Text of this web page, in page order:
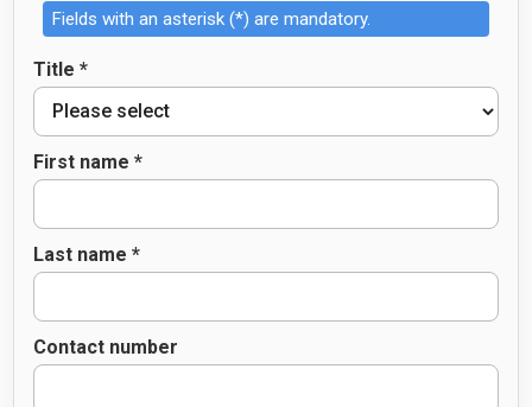
Fields with an asterisk (*) are mandatory.
Title *
First name *
Last name *
Contact number